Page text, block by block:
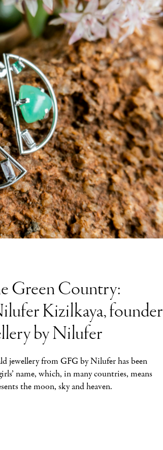
Green Country:
Kizilkaya, founder
by Nilufer
jewellery from GFG by Nilufer has been
name, which, in many countries, means
the moon, sky and heaven.